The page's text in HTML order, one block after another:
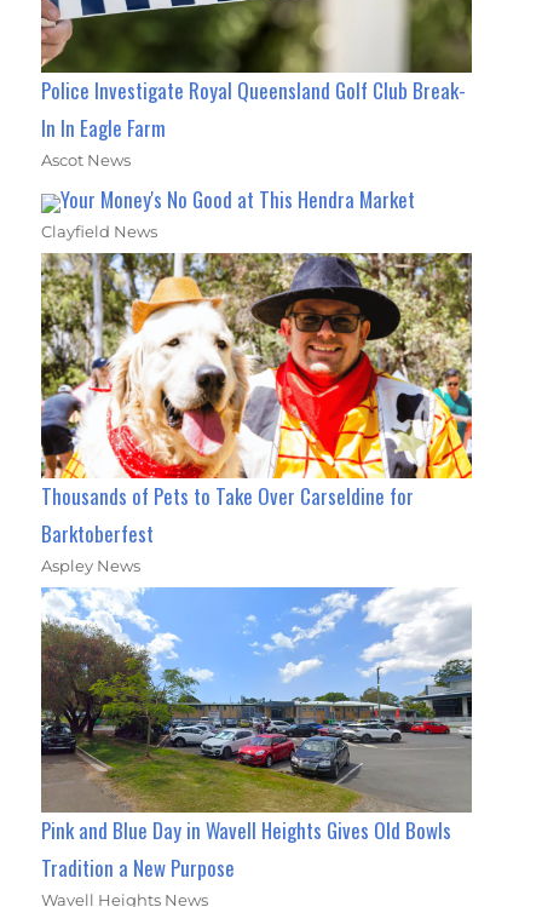
Police Investigate Royal Queensland Golf Club Break-
In In Eagle Farm
Ascot News
Your Money's No Good at This Hendra Market
Clayfield News
Thousands of Pets to Take Over Carseldine for
Barktoberfest
Aspley News
Pink and Blue Day in Wavell Heights Gives Old Bowls
Tradition a New Purpose
Wavell Heights News